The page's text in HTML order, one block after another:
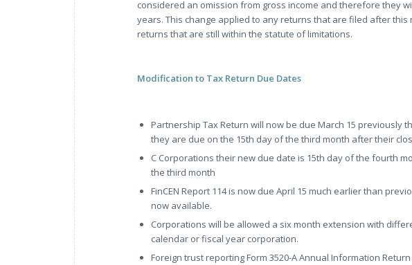
considered an omission from gross income and therefore they
years. This change applied to any returns that are filed after
returns that are still within the statute of limitations.
Modification to Tax Return Due Dates
Partnership Tax Return will now be due March 15 previously
they are due on the 15th day of the third month after their
C Corporations their new due date is 15th day of the fourth
the third month
FinCEN Report 114 is now due April 15 much earlier than
now available.
Corporations will be allowed a six month extension with
calendar or fiscal year corporation.
Foreign trust reporting Form 3520-A Annual Information